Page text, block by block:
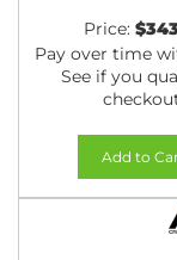
Price:
Pay over time
See if you
Add to